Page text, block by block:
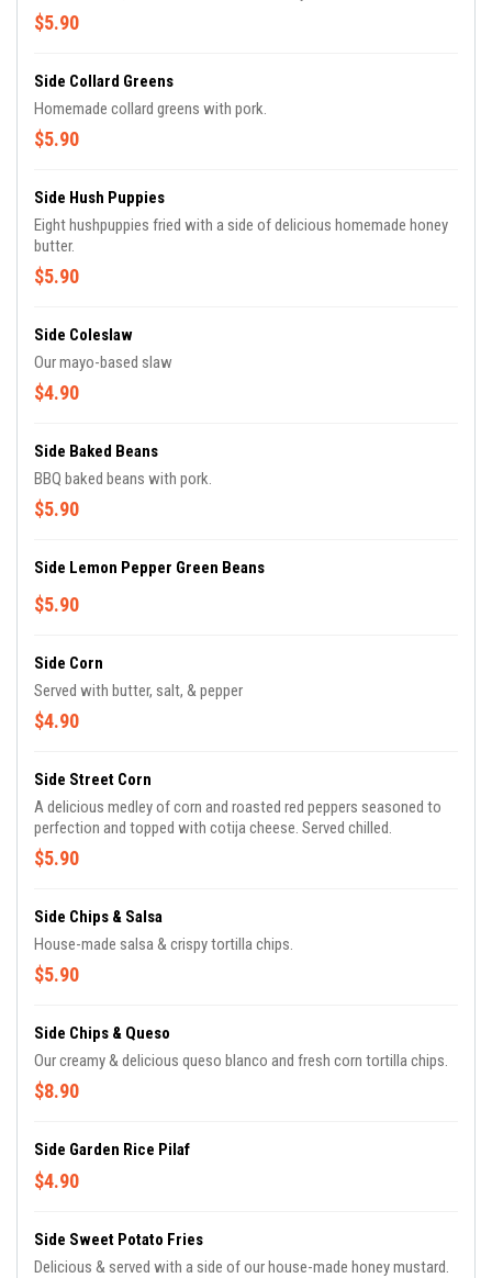
$5.90
Side Collard Greens
Homemade collard greens with pork.
$5.90
Side Hush Puppies
Eight hushpuppies fried with a side of delicious homemade honey
butter.
$5.90
Side Coleslaw
Our mayo-based slaw
$4.90
Side Baked Beans
BBQ baked beans with pork.
$5.90
Side Lemon Pepper Green Beans
$5.90
Side Corn
Served with butter, salt, & pepper
$4.90
Side Street Corn
A delicious medley of corn and roasted red peppers seasoned to
perfection and topped with cotija cheese. Served chilled.
$5.90
Side Chips & Salsa
House-made salsa & crispy tortilla chips.
$5.90
Side Chips & Queso
Our creamy & delicious queso blanco and fresh corn tortilla chips.
$8.90
Side Garden Rice Pilaf
$4.90
Side Sweet Potato Fries
Delicious & served with a side of our house-made honey mustard.